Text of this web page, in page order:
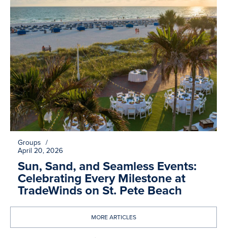
Groups /
April 20, 2026
Sun, Sand, and Seamless Events:
Celebrating Every Milestone at
TradeWinds on St. Pete Beach
MORE ARTICLES